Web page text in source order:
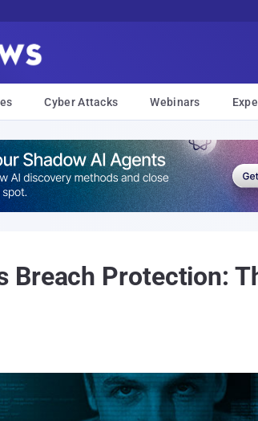
Cyber Attacks Webinars
Protection: